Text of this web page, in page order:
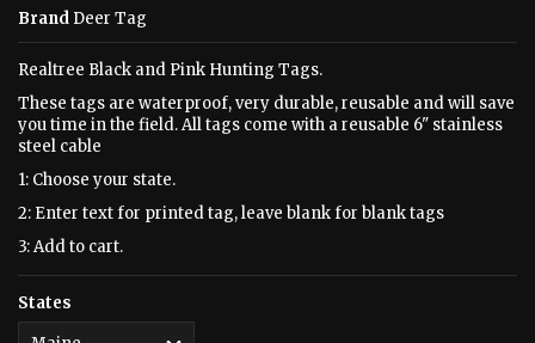
Brand Deer Tag
Realtree Black and Pink Hunting Tags.
These tags are waterproof, very durable, reusable and will save
you time in the field. All tags come with a reusable 6" stainless
steel cable
1: Choose your state.
2: Enter text for printed tag, leave blank for blank tags
3: Add to cart.
States